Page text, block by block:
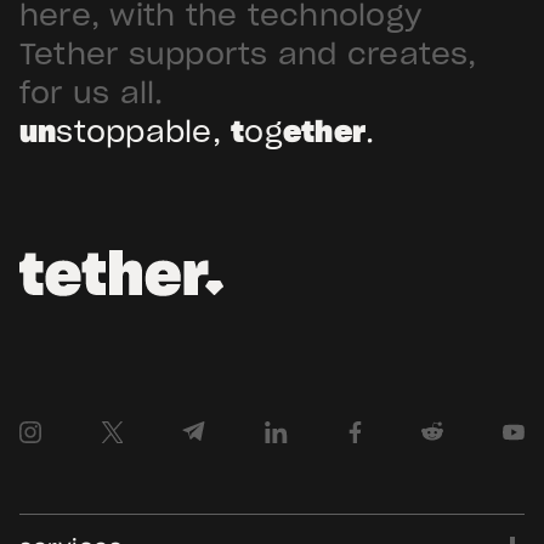
here, with the technology
Tether supports and creates,
for us all.
unstoppable,together.